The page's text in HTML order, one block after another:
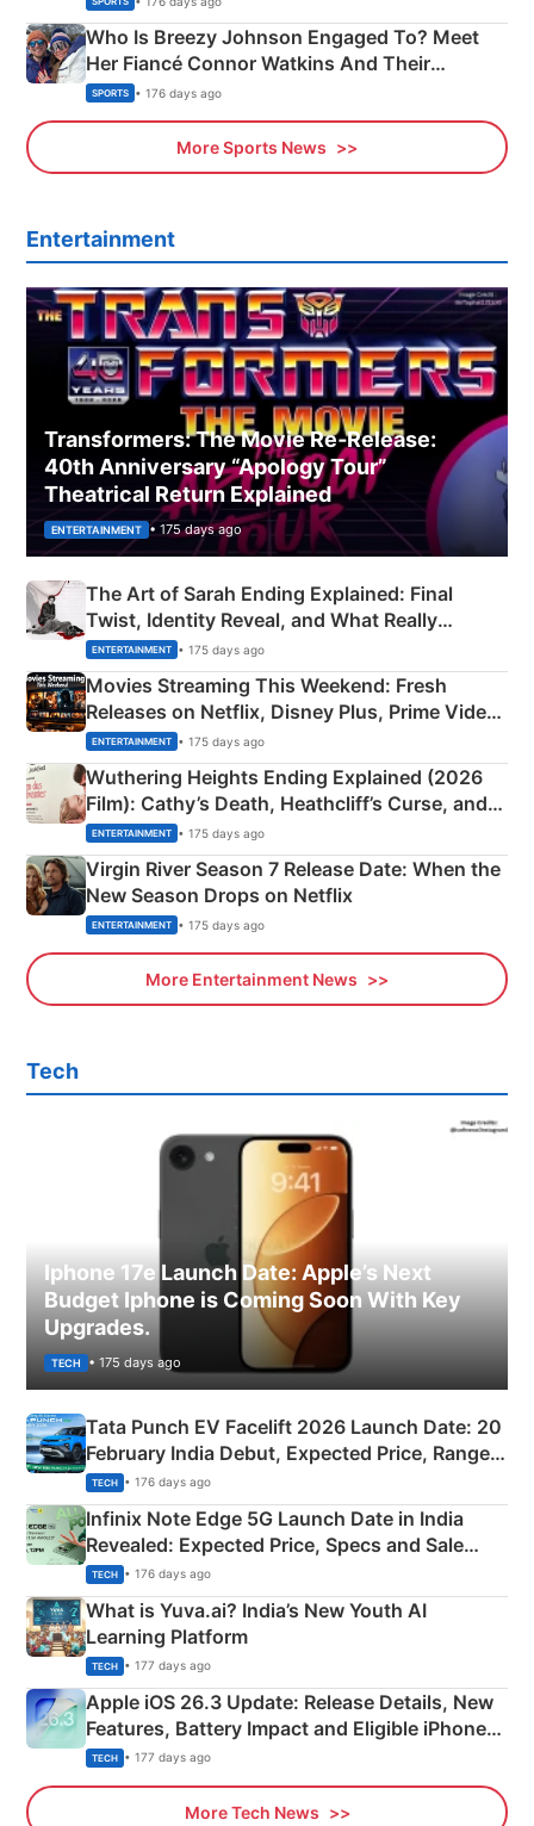
Who Is Breezy Johnson Engaged To? Meet
Her Fiancé Connor Watkins And Their
Olympics Proposal
SPORTS • 176 days ago
More Sports News
Entertainment
Transformers: The Movie Re‑Release:
40th Anniversary “Apology Tour”
Theatrical Return Explained
ENTERTAINMENT • 175 days ago
The Art of Sarah Ending Explained: Final
Twist, Identity Reveal, and What Really
Happened
ENTERTAINMENT • 175 days ago
Movies Streaming This Weekend: Fresh
Releases on Netflix, Disney Plus, Prime Video
& More
ENTERTAINMENT • 175 days ago
Wuthering Heights Ending Explained (2026
Film): Cathy’s Death, Heathcliff’s Curse, and
Emerald Fennell’s Twist
ENTERTAINMENT • 175 days ago
Virgin River Season 7 Release Date: When the
New Season Drops on Netflix
ENTERTAINMENT • 175 days ago
More Entertainment News
Tech
Iphone 17e Launch Date: Apple’s Next
Budget Iphone is Coming Soon With Key
Upgrades.
TECH • 175 days ago
Tata Punch EV Facelift 2026 Launch Date: 20
February India Debut, Expected Price, Range &
New Features
TECH • 176 days ago
Infinix Note Edge 5G Launch Date in India
Revealed: Expected Price, Specs and Sale
Details
TECH • 176 days ago
What is Yuva.ai? India’s New Youth AI
Learning Platform
TECH • 177 days ago
Apple iOS 26.3 Update: Release Details, New
Features, Battery Impact and Eligible iPhones
Explained
TECH • 177 days ago
More Tech News